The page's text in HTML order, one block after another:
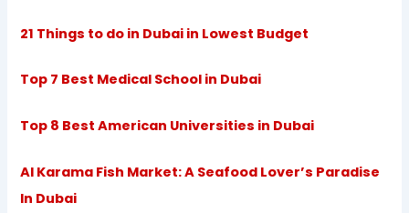
21 Things to do in Dubai in Lowest Budget
Top 7 Best Medical School in Dubai
Top 8 Best American Universities in Dubai
Al Karama Fish Market: A Seafood Lover’s Paradise
In Dubai